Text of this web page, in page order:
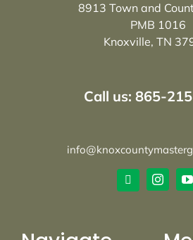
8913 Town and
PMB 1016
Knoxville, TN
Call us: 865-